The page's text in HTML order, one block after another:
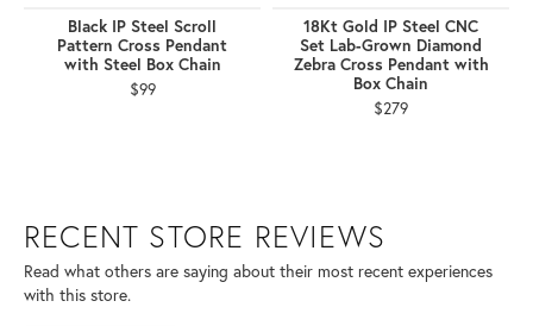
Black IP Steel Scroll
Pattern Cross Pendant
with Steel Box Chain
$99
18Kt Gold IP Steel CNC
Set Lab-Grown Diamond
Zebra Cross Pendant with
Box Chain
$279
RECENT STORE REVIEWS
Read what others are saying about their most recent experiences
with this store.